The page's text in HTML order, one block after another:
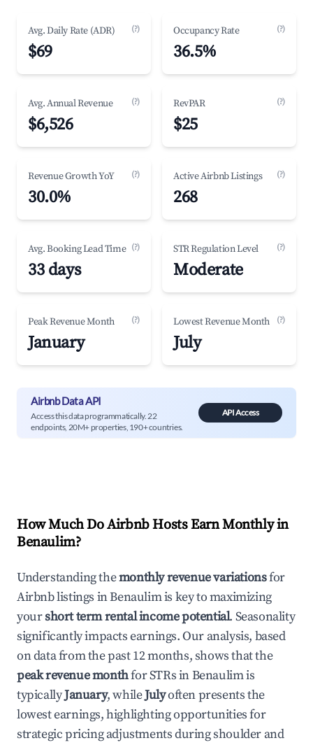
Avg. Daily Rate (ADR) (?)
$69
Occupancy Rate (?)
36.5%
Avg. Annual Revenue (?)
$6,526
RevPAR (?)
$25
Revenue Growth YoY (?)
30.0%
Active Airbnb Listings (?)
268
Avg. Booking Lead Time (?)
33 days
STR Regulation Level (?)
Moderate
Peak Revenue Month (?)
January
Lowest Revenue Month (?)
July
Airbnb Data API
Access this data programmatically. 22
endpoints, 20M+ properties, 190+ countries.
API Access
How Much Do Airbnb Hosts Earn Monthly in
Benaulim?
Understanding themonthly revenue variationsfor
Airbnb listings inBenaulimis key to maximizing
yourshort term rental income potential. Seasonality
significantly impacts earnings. Our analysis, based
on data from the past 12 months, shows that the
peak revenue monthfor STRs inBenaulimis
typicallyJanuary, whileJulyoften presents the
lowest earnings, highlighting opportunities for
strategic pricing adjustments during shoulder and